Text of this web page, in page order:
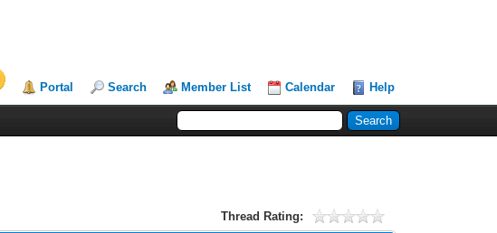
Portal Search Member List Calendar Help
Thread Rating: